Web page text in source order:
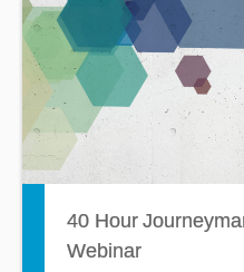
40 Hour
Webinar